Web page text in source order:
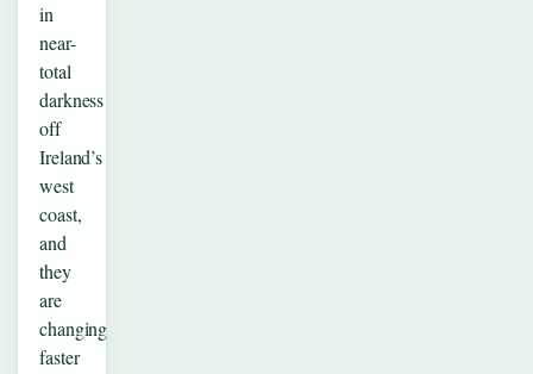
in
near-
total
darkness
off
Ireland’s
west
coast,
and
they
are
changing
faster